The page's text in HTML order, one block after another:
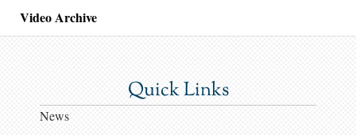
Video Archive
Quick Links
News